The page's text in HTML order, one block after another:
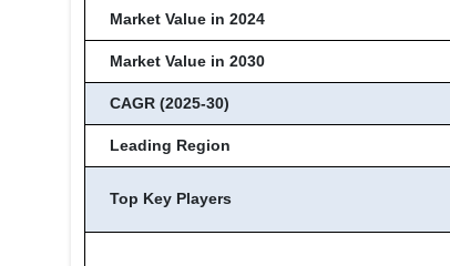
Market Value in 2024
Market Value in 2030
CAGR (2025-30)
Leading Region
Top Key Players